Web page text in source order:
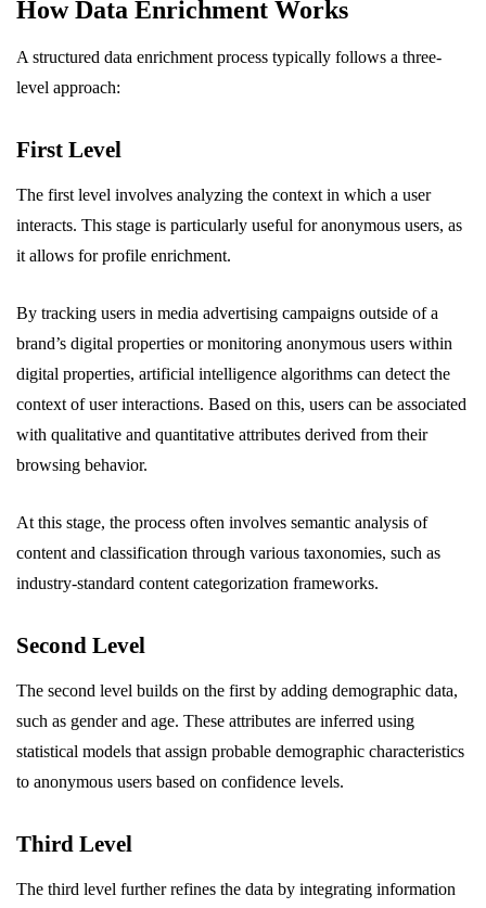
How Data Enrichment Works
A structured data enrichment process typically follows a three-
level approach:
First Level
The first level involves analyzing the context in which a user
interacts. This stage is particularly useful for anonymous users, as
it allows for profile enrichment.
By tracking users in media advertising campaigns outside of a
brand’s digital properties or monitoring anonymous users within
digital properties, artificial intelligence algorithms can detect the
context of user interactions. Based on this, users can be associated
with qualitative and quantitative attributes derived from their
browsing behavior.
At this stage, the process often involves semantic analysis of
content and classification through various taxonomies, such as
industry-standard content categorization frameworks.
Second Level
The second level builds on the first by adding demographic data,
such as gender and age. These attributes are inferred using
statistical models that assign probable demographic characteristics
to anonymous users based on confidence levels.
Third Level
The third level further refines the data by integrating information